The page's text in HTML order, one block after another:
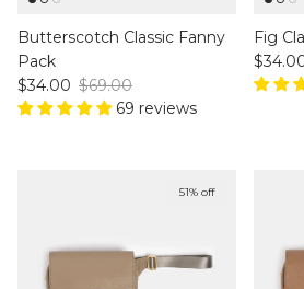
Butterscotch Classic Fanny
Pack
Sale price
$34.00 Regular price
$69.00
69 reviews
Fig
Sale
51% off